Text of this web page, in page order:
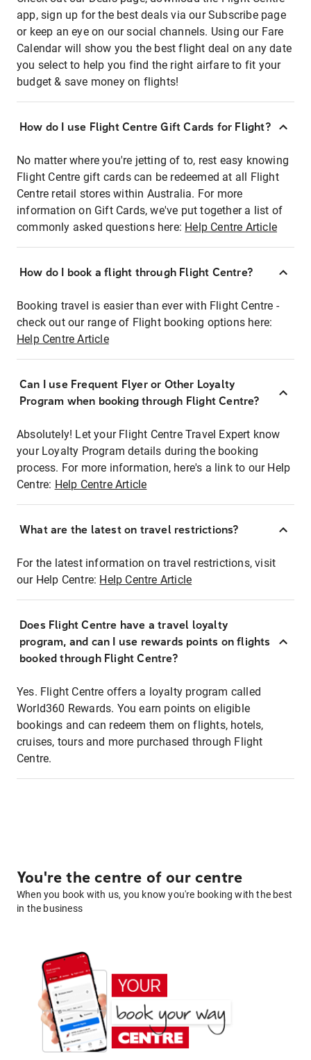
app, sign up for the best deals via our Subscribe page
or keep an eye on our social channels. Using our Fare
Calendar will show you the best flight deal on any date
you select to help you find the right airfare to fit your
budget & save money on flights!
How do I use Flight Centre Gift Cards for Flight?
No matter where you're jetting of to, rest easy knowing
Flight Centre gift cards can be redeemed at all Flight
Centre retail stores within Australia. For more
information on Gift Cards, we've put together a list of
commonly asked questions here: Help Centre Article
How do I book a flight through Flight Centre?
Booking travel is easier than ever with Flight Centre -
check out our range of Flight booking options here:
Help Centre Article
Can I use Frequent Flyer or Other Loyalty
Program when booking through Flight Centre?
Absolutely! Let your Flight Centre Travel Expert know
your Loyalty Program details during the booking
process. For more information, here's a link to our Help
Centre: Help Centre Article
What are the latest on travel restrictions?
For the latest information on travel restrictions, visit
our Help Centre: Help Centre Article
Does Flight Centre have a travel loyalty
program, and can I use rewards points on flights
booked through Flight Centre?
Yes. Flight Centre offers a loyalty program called
World360 Rewards. You earn points on eligible
bookings and can redeem them on flights, hotels,
cruises, tours and more purchased through Flight
Centre.
You're the centre of our centre
When you book with us, you know you're booking with the best
in the business